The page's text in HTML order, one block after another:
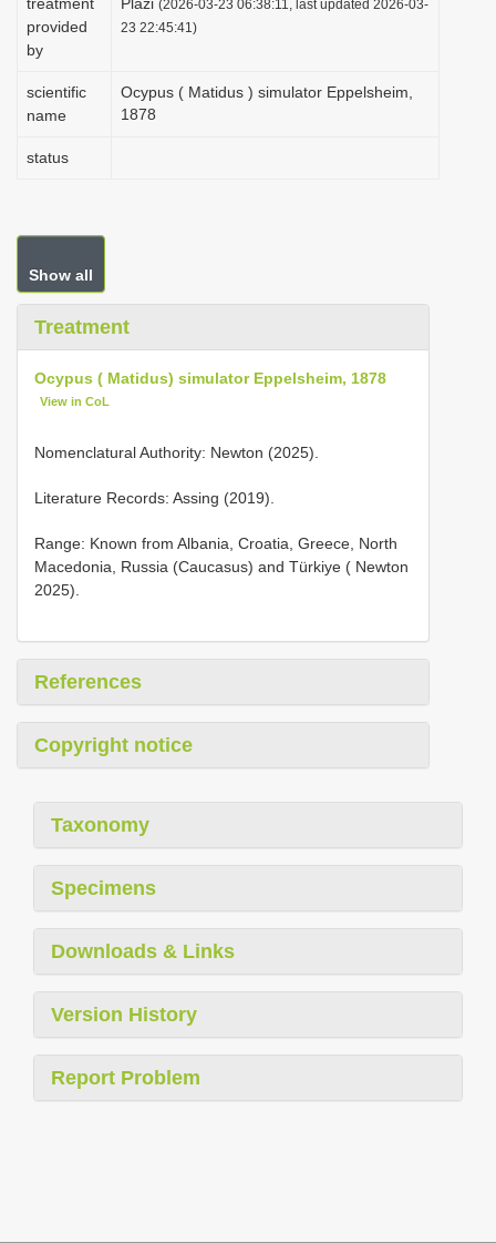
provided
by
(2026-03-23 06:38:11, last updated 2026-03-
23 22:45:41)
scientific
name
Ocypus ( Matidus ) simulator Eppelsheim,
1878
status
Show all
Treatment
Ocypus ( Matidus) simulator Eppelsheim, 1878
View in CoL
Nomenclatural Authority: Newton (2025).
Literature Records: Assing (2019).
Range: Known from Albania, Croatia, Greece, North
Macedonia, Russia (Caucasus) and Türkiye ( Newton
2025).
References
Copyright notice
Taxonomy
Specimens
Downloads & Links
Version History
Report Problem